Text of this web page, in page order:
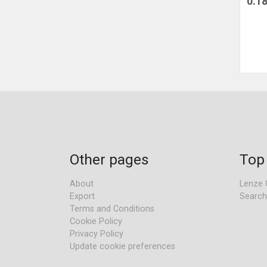
Other pages
About
Export
Terms and Conditions
Cookie Policy
Privacy Policy
Update cookie preferences
Lenze